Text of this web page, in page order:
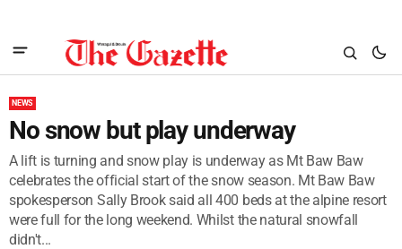
NEWS
No snow but play underway
A lift is turning and snow play is underway as Mt Baw Baw
celebrates the official start of the snow season. Mt Baw Baw
spokesperson Sally Brook said all 400 beds at the alpine resort
were full for the long weekend. Whilst the natural snowfall
didn't...